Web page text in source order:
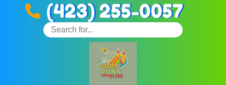
(423) 255-0057